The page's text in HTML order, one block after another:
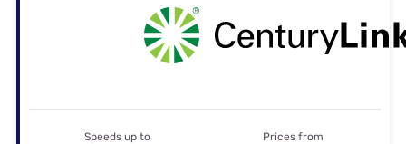
Speeds up to Prices from